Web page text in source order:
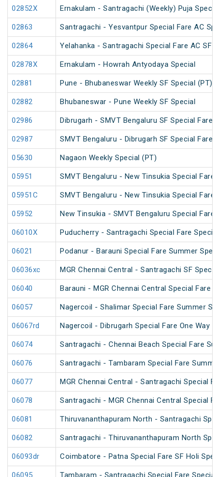
02852X Ernakulam - Santragachi (Weekly) Puja Special
02863 Santragachi - Yesvantpur Special Fare AC
02864 Yelahanka - Santragachi Special Fare AC SF
02878X Ernakulam - Howrah Antyodaya Special
02881 Pune - Bhubaneswar Weekly SF Special (PT)
02882 Bhubaneswar - Pune Weekly SF Special
02986 Dibrugarh - SMVT Bengaluru SF Special Fare
02987 SMVT Bengaluru - Dibrugarh SF Special Fare
05630 Nagaon Weekly Special (PT)
05951 SMVT Bengaluru - New Tinsukia Special Fare
05951C SMVT Bengaluru - New Tinsukia Special Fare
05952 New Tinsukia - SMVT Bengaluru Special Fare
06010X Puducherry - Santragachi Special Fare
06021 Podanur - Barauni Special Fare Summer
06036xc MGR Chennai Central - Santragachi SF Special
06040 Barauni - MGR Chennai Central Special Fare
06057 Nagercoil - Shalimar Special Fare Summer
06067rd Nagercoil - Dibrugarh Special Fare One Way
06074 Santragachi - Chennai Beach Special Fare
06076 Santragachi - Tambaram Special Fare
06077 MGR Chennai Central - Santragachi Special
06078 Santragachi - MGR Chennai Central Special
06081 Thiruvananthapuram North - Santragachi
06082 Santragachi - Thiruvananthapuram North
06093dr Coimbatore - Patna Special Fare SF Holi
06095 Tambaram - Santragachi Special Fare Special